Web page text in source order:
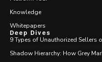
Knowledge
Whitepapers
Deep Dives
9 Types of Unauthorized Sellers
Shadow Hierarchy: How Grey